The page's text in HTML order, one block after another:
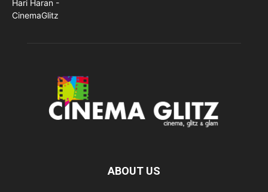
ABOUT US